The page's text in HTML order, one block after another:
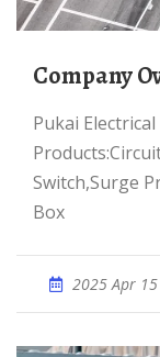
Company
Pukai Electrical Technology Co., Ltd.
Switch,Surge
Box
2025 Apr 15